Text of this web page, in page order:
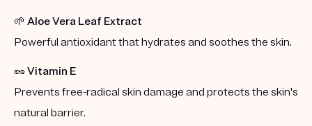
🌱 Aloe Vera Leaf Extract
Powerful antioxidant that hydrates and soothes the skin.
🥜 Vitamin E
Prevents free-radical skin damage and protects the skin's
natural barrier.